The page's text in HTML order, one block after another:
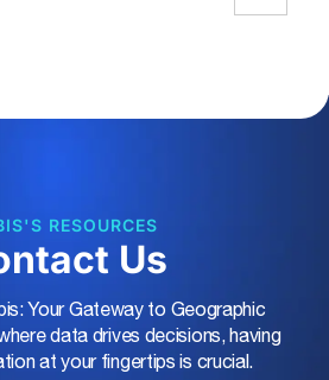
RESOURCES
Us
Your Gateway to Geographic
data drives decisions, having
at your fingertips is crucial.